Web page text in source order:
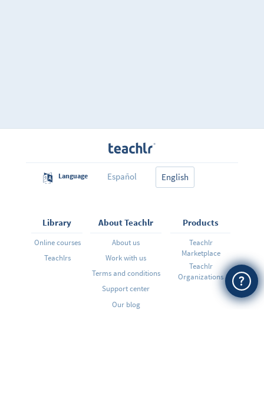
Language Español English
Library
Online courses
Teachlrs
About Teachlr
About us
Work with us
Terms and conditions
Support center
Our blog
Products
Teachlr
Marketplace
Teachlr
Organizations